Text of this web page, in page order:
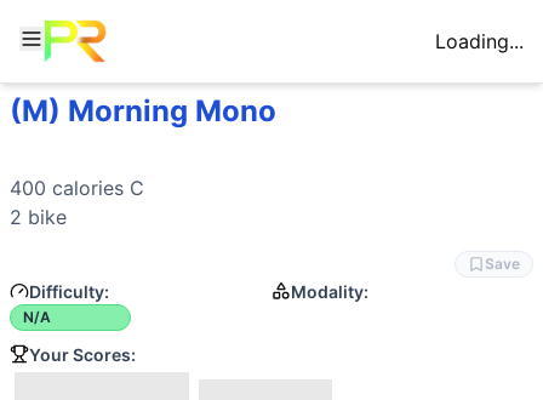
Loading...
Workout Description
400 calories C 2 bike
General Mobility
(M) Morning Mono
400 calories C
2 bike
Save
Difficulty:
N/A
Modality:
Your Scores: